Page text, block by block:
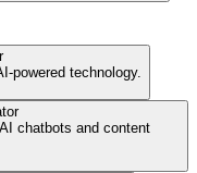
powered technology.
chatbots and content